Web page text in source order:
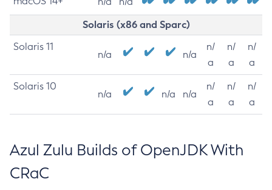
Solaris (x86 and Sparc)
Solaris 11
n/a n/a
n/
a
n/
a
n/
a
Solaris 10
n/a n/a n/a
n/
a
n/
a
n/
a
Azul Zulu Builds of OpenJDK With
CRaC